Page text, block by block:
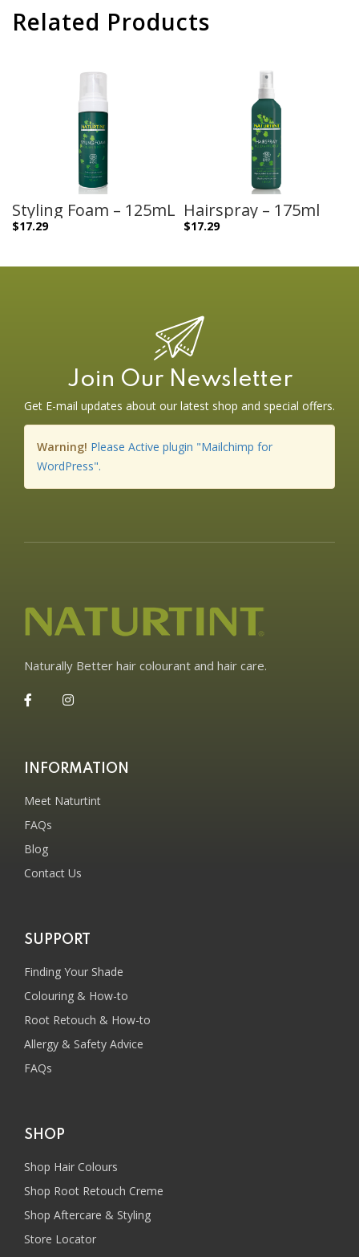
Related Products
Styling Foam – 125mL
$17.29
Hairspray – 175ml
$17.29
Join Our Newsletter
Get E-mail updates about our latest shop and special offers.
Warning! Please Active plugin "Mailchimp for
WordPress".
Naturally Better hair colourant and hair care.
INFORMATION
Meet Naturtint
FAQs
Blog
Contact Us
SUPPORT
Finding Your Shade
Colouring & How-to
Root Retouch & How-to
Allergy & Safety Advice
FAQs
SHOP
Shop Hair Colours
Shop Root Retouch Creme
Shop Aftercare & Styling
Store Locator